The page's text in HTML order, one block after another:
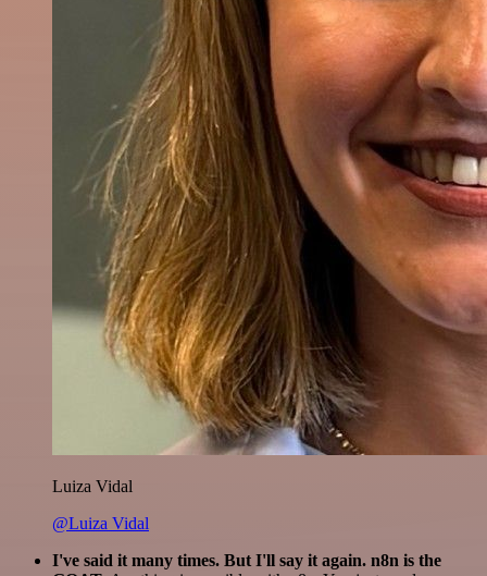
Luiza Vidal
@Luiza Vidal
I've said it many times. But I'll say it again. n8n is the